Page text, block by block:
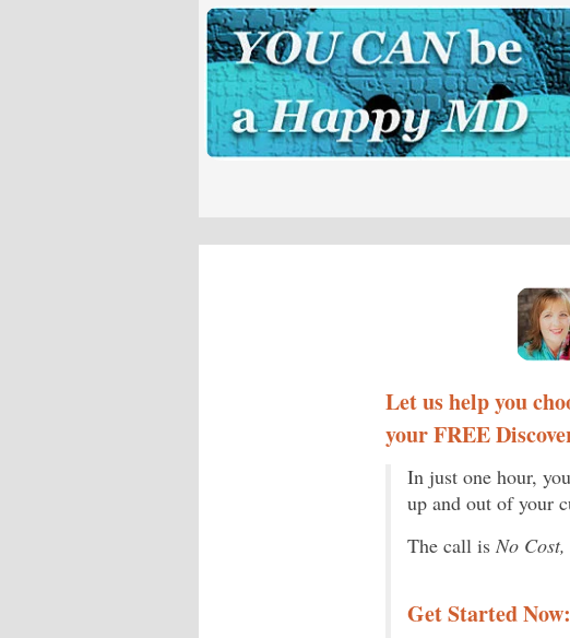
Let us help you
your FREE
In just one hour,
up and out of your
The call is No
Get Started Now: